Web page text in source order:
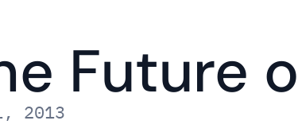
Future
2013